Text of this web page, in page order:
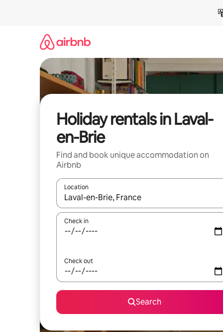
Holiday rentals in Laval-
en-Brie
Find and book unique accommodation on
Airbnb
Location
When results are available, navigate with the up
Check in
Check out
Search